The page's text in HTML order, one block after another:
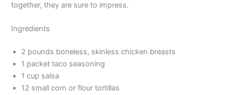
together, they are sure to impress.
Ingredients
2 pounds boneless, skinless chicken breasts
1 packet taco seasoning
1 cup salsa
12 small corn or flour tortillas